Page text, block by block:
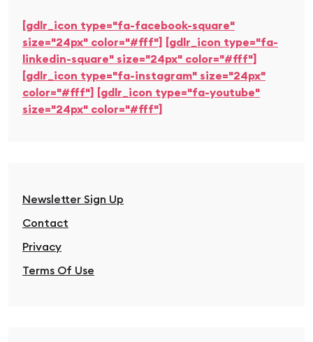
[gdlr_icon type="fa-facebook-square"
size="24px" color="#fff"] [gdlr_icon type="fa-
linkedin-square" size="24px" color="#fff"]
[gdlr_icon type="fa-instagram" size="24px"
color="#fff"] [gdlr_icon type="fa-youtube"
size="24px" color="#fff"]
Newsletter Sign Up
Contact
Privacy
Terms Of Use